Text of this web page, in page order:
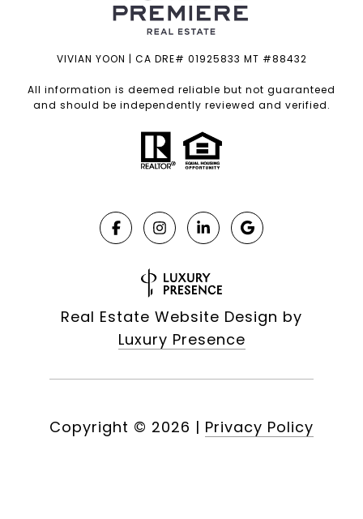
VIVIAN YOON | CA DRE# 01925833 MT #88432
All information is deemed reliable but not guaranteed
and should be independently reviewed and verified.
Real Estate Website Design by
Luxury Presence
Copyright © 2026 | Privacy Policy